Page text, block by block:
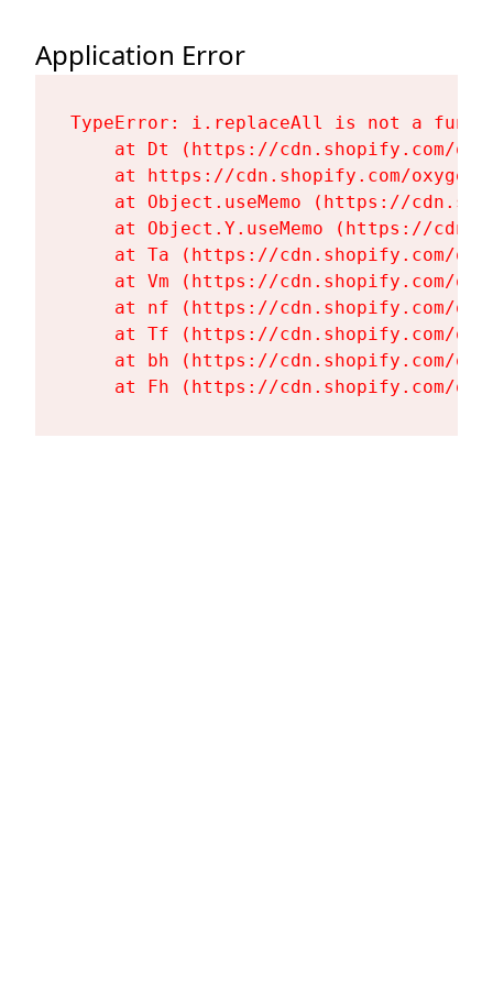
Application Error
TypeError: i.replaceAll is not a
at Dt (https://cdn.shopify.com/
at https://cdn.shopify.com/
at Object.useMemo (https://
at Object.Y.useMemo (https://
at Ta (https://cdn.shopify.com/
at Vm (https://cdn.shopify.com/
at nf (https://cdn.shopify.com/
at Tf (https://cdn.shopify.com/
at bh (https://cdn.shopify.com/
at Fh (https://cdn.shopify.com/